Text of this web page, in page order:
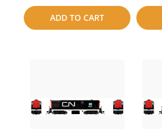
ADD TO CART
to
compare